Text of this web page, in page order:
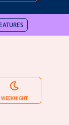
WEEKNIGHT